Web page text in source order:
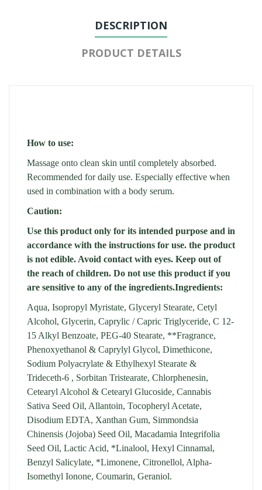
DESCRIPTION
PRODUCT DETAILS
How to use:
Massage onto clean skin until completely absorbed.
Recommended for daily use. Especially effective when
used in combination with a body serum.
Caution:
Use this product only for its intended purpose and in
accordance with the instructions for use. the product
is not edible. Avoid contact with eyes. Keep out of
the reach of children. Do not use this product if you
are sensitive to any of the ingredients.Ingredients:
Aqua, Isopropyl Myristate, Glyceryl Stearate, Cetyl
Alcohol, Glycerin, Caprylic / Capric Triglyceride, C 12-
15 Alkyl Benzoate, PEG-40 Stearate, **Fragrance,
Phenoxyethanol & Caprylyl Glycol, Dimethicone,
Sodium Polyacrylate & Ethylhexyl Stearate &
Trideceth-6 , Sorbitan Tristearate, Chlorphenesin,
Cetearyl Alcohol & Cetearyl Glucoside, Cannabis
Sativa Seed Oil, Allantoin, Tocopheryl Acetate,
Disodium EDTA, Xanthan Gum, Simmondsia
Chinensis (Jojoba) Seed Oil, Macadamia Integrifolia
Seed Oil, Lactic Acid, *Linalool, Hexyl Cinnamal,
Benzyl Salicylate, *Limonene, Citronellol, Alpha-
Isomethyl Ionone, Coumarin, Geraniol.